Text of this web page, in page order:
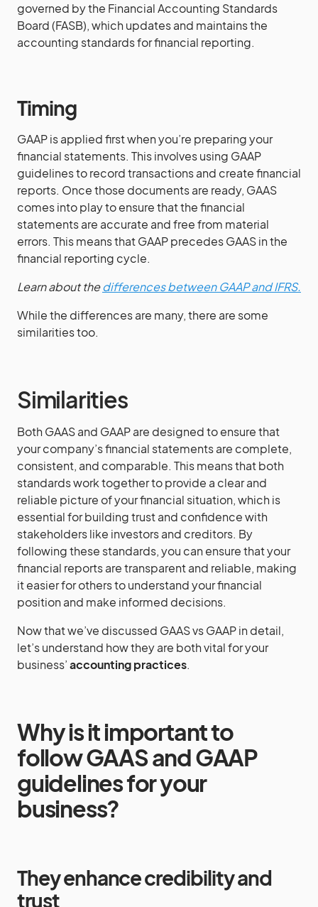
governed by the Financial Accounting Standards
Board (FASB), which updates and maintains the
accounting standards for financial reporting.
Timing
GAAP is applied first when you’re preparing your
financial statements. This involves using GAAP
guidelines to record transactions and create financial
reports. Once those documents are ready, GAAS
comes into play to ensure that the financial
statements are accurate and free from material
errors. This means that GAAP precedes GAAS in the
financial reporting cycle.
Learn about thedifferences between GAAP and IFRS.
While the differences are many, there are some
similarities too.
Similarities
Both GAAS and GAAP are designed to ensure that
your company’s financial statements are complete,
consistent, and comparable. This means that both
standards work together to provide a clear and
reliable picture of your financial situation, which is
essential for building trust and confidence with
stakeholders like investors and creditors. By
following these standards, you can ensure that your
financial reports are transparent and reliable, making
it easier for others to understand your financial
position and make informed decisions.
Now that we’ve discussed GAAS vs GAAP in detail,
let’s understand how they are both vital for your
business’accounting practices.
Why is it important to
follow GAAS and GAAP
guidelines for your
business?
They enhance credibility and
trust